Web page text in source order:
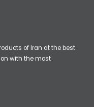
of Iran at the best
with the most